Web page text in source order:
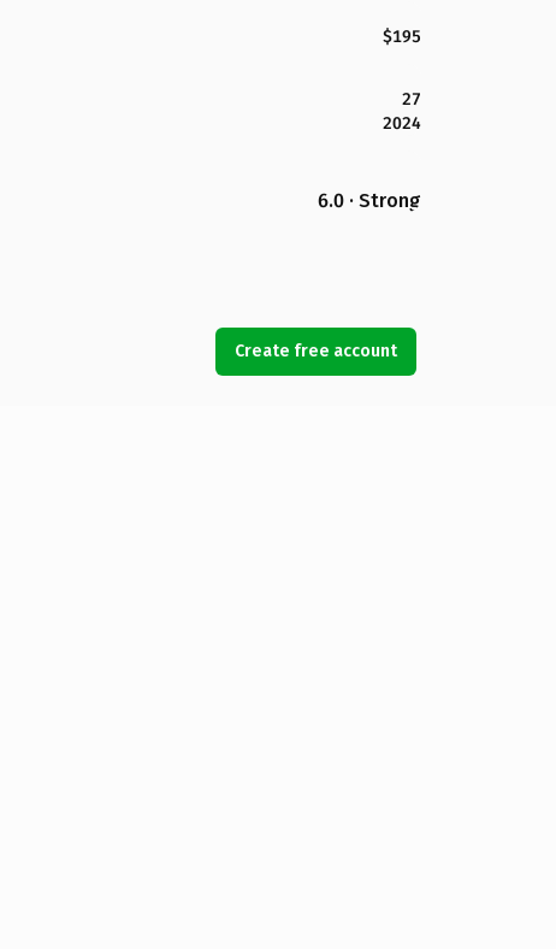
$195
27
2024
6.0 · Strong
Create free account